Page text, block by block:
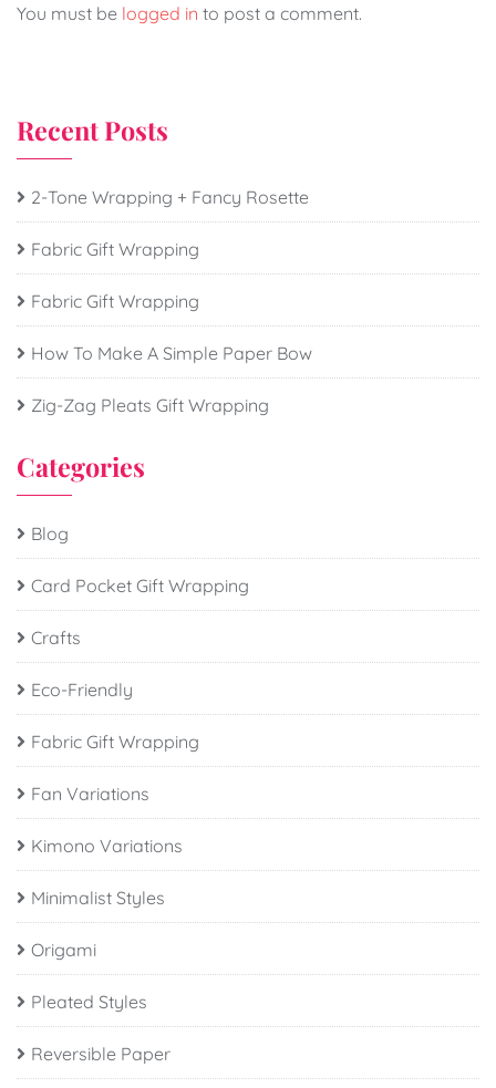
You must be logged in to post a comment.
Recent Posts
2-Tone Wrapping + Fancy Rosette
Fabric Gift Wrapping
Fabric Gift Wrapping
How To Make A Simple Paper Bow
Zig-Zag Pleats Gift Wrapping
Categories
Blog
Card Pocket Gift Wrapping
Crafts
Eco-Friendly
Fabric Gift Wrapping
Fan Variations
Kimono Variations
Minimalist Styles
Origami
Pleated Styles
Reversible Paper